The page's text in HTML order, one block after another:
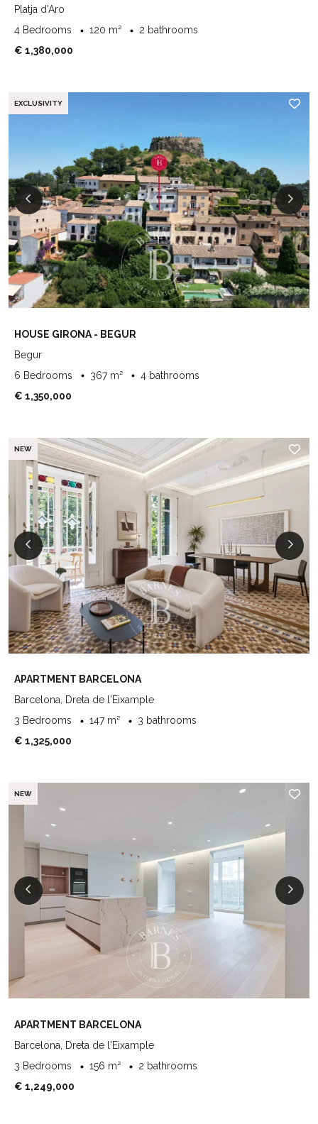
Platja d'Aro
4 Bedrooms
120 m²
2 bathrooms
€ 1,380,000
EXCLUSIVITY
HOUSE GIRONA - BEGUR
Begur
6 Bedrooms
367 m²
4 bathrooms
€ 1,350,000
NEW
APARTMENT BARCELONA
Barcelona, Dreta de l'Eixample
3 Bedrooms
147 m²
3 bathrooms
€ 1,325,000
NEW
APARTMENT BARCELONA
Barcelona, Dreta de l'Eixample
3 Bedrooms
156 m²
2 bathrooms
€ 1,249,000